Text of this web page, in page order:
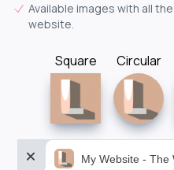
Available images with all
website.
Square Circular
My Website - The